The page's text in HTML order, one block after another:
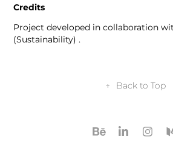
Credits
Project developed in collaboration
(Sustainability) .
↑ Back to Top